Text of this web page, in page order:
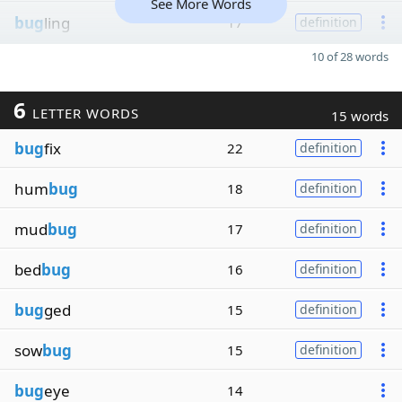
bugling 17 definition
See More Words
10 of 28 words
6 LETTER WORDS 15 words
bugfix 22 definition
humbug 18 definition
mudbug 17 definition
bedbug 16 definition
bugged 15 definition
sowbug 15 definition
bugeye 14